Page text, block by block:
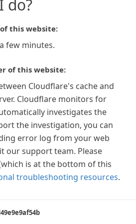
do?
this website:
few minutes.
of this website:
Cloudflare's cache and
Cloudflare monitors for
investigates the
the investigation, you can
error log from your web
our support team. Please
is at the bottom of this
troubleshooting resources.